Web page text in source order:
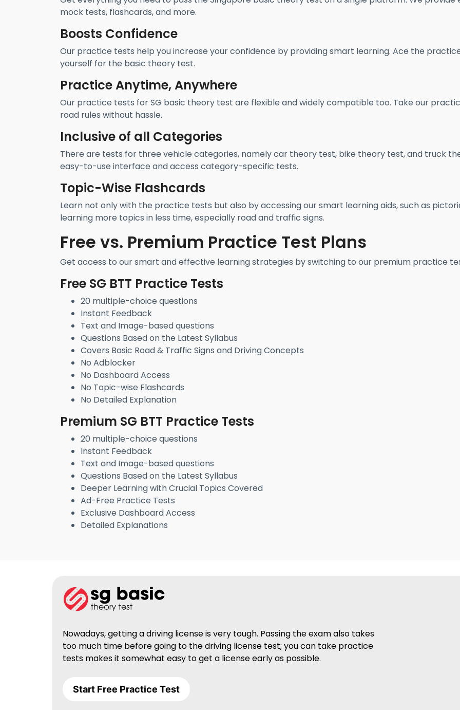
mock tests, flashcards, and more.
Boosts Confidence
Our practice tests help you increase your confidence by providing smart learning. Ace the
yourself for the basic theory test.
Practice Anytime, Anywhere
Our practice tests for SG basic theory test are flexible and widely compatible too. Take our
road rules without hassle.
Inclusive of all Categories
There are tests for three vehicle categories, namely car theory test, bike theory test, and truck
easy-to-use interface and access category-specific tests.
Topic-Wise Flashcards
Learn not only with the practice tests but also by accessing our smart learning aids, such as
learning more topics in less time, especially road and traffic signs.
Free vs. Premium Practice Test Plans
Get access to our smart and effective learning strategies by switching to our premium practice
Free SG BTT Practice Tests
20 multiple-choice questions
Instant Feedback
Text and Image-based questions
Questions Based on the Latest Syllabus
Covers Basic Road & Traffic Signs and Driving Concepts
No Adblocker
No Dashboard Access
No Topic-wise Flashcards
No Detailed Explanation
Premium SG BTT Practice Tests
20 multiple-choice questions
Instant Feedback
Text and Image-based questions
Questions Based on the Latest Syllabus
Deeper Learning with Crucial Topics Covered
Ad-Free Practice Tests
Exclusive Dashboard Access
Detailed Explanations
Nowadays, getting a driving license is very tough. Passing the exam also takes
too much time before going to the driving license test; you can take practice
tests makes it somewhat easy to get a license early as possible.
Start Free Practice Test